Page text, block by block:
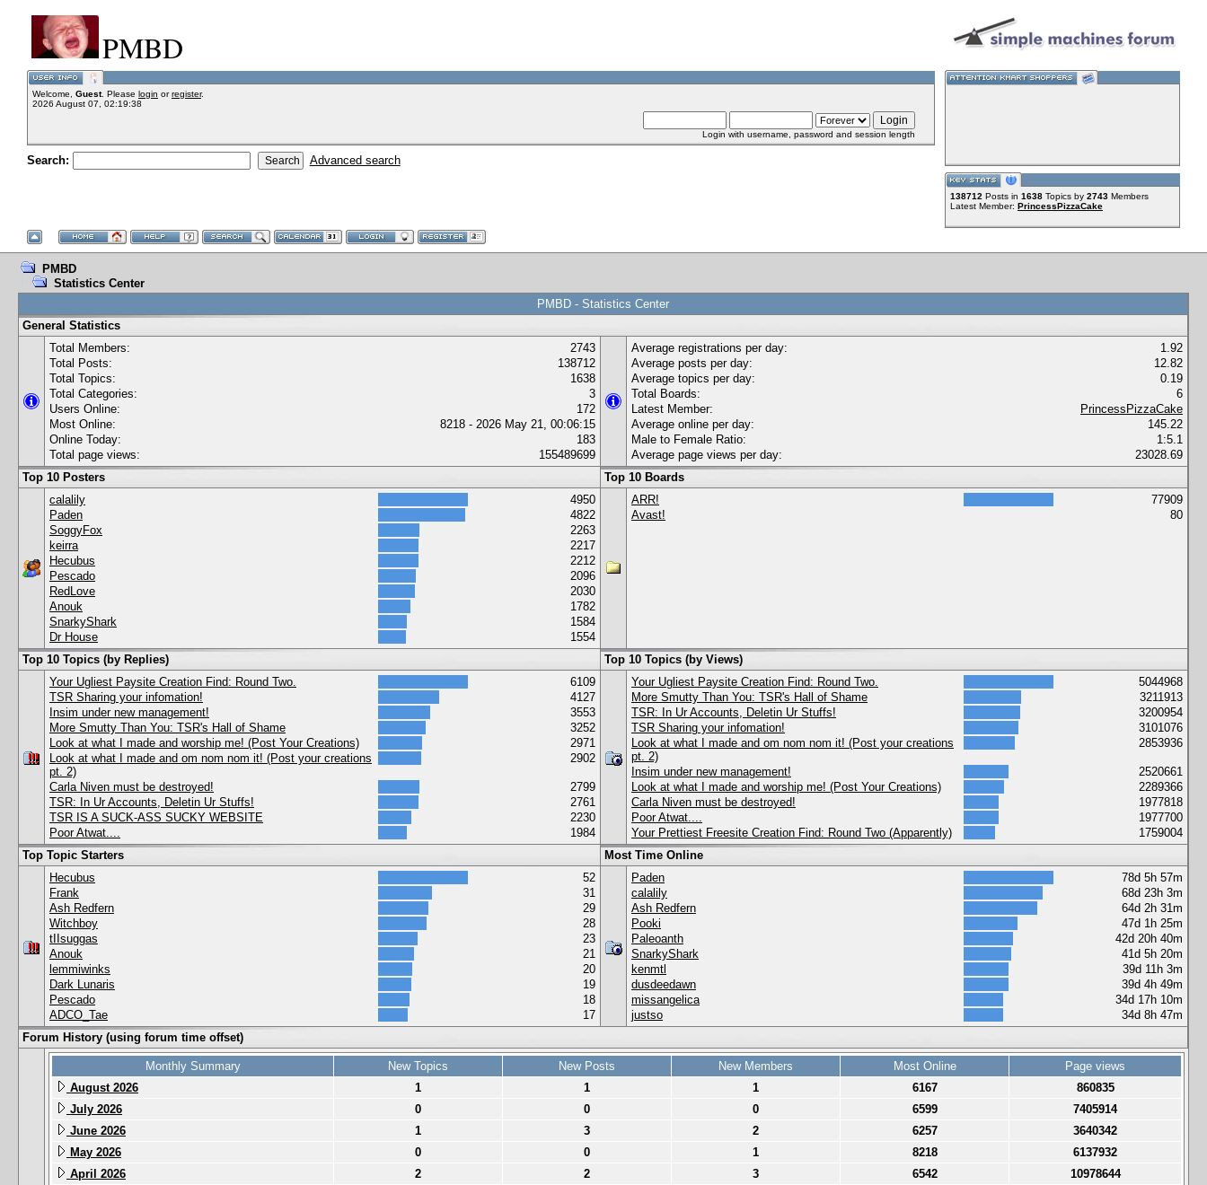
PMBD
Welcome, Guest. Please login orregister.
2026 August 07, 02:19:38
Login with username, password and session length
Search: Advanced search
138712 Posts in 1638 Topics by 2743 Members
Latest Member: PrincessPizzaCake
PMBD
Statistics Center
PMBD - Statistics Center
General Statistics
Total Members:
2743
Total Posts:
138712
Total Topics:
1638
Total Categories:
3
Users Online:
172
Most Online:
8218 - 2026 May 21, 00:06:15
Online Today:
183
Total page views:
155489699
Average registrations per day:
1.92
Average posts per day:
12.82
Average topics per day:
0.19
Total Boards:
6
Latest Member:
PrincessPizzaCake
Average online per day:
145.22
Male to Female Ratio:
1:5.1
Average page views per day:
23028.69
Top 10 Posters
Top 10 Boards
calalily
4950
Paden
4822
SoggyFox
2263
keirra
2217
Hecubus
2212
Pescado
2096
RedLove
2030
Anouk
1782
SnarkyShark
1584
Dr House
1554
ARR!
77909
Avast!
80
Top 10 Topics (by Replies)
Top 10 Topics (by Views)
Your Ugliest Paysite Creation Find: Round Two.
6109
TSR Sharing your infomation!
4127
Insim under new management!
3553
More Smutty Than You: TSR's Hall of Shame
3252
Look at what I made and worship me! (Post Your Creations)
2971
Look at what I made and om nom nom it! (Post your creations
pt. 2)
2902
Carla Niven must be destroyed!
2799
TSR: In Ur Accounts, Deletin Ur Stuffs!
2761
TSR IS A SUCK-ASS SUCKY WEBSITE
2230
Poor Atwat....
1984
Your Ugliest Paysite Creation Find: Round Two.
5044968
More Smutty Than You: TSR's Hall of Shame
3211913
TSR: In Ur Accounts, Deletin Ur Stuffs!
3200954
TSR Sharing your infomation!
3101076
Look at what I made and om nom nom it! (Post your creations
pt. 2)
2853936
Insim under new management!
2520661
Look at what I made and worship me! (Post Your Creations)
2289366
Carla Niven must be destroyed!
1977818
Poor Atwat....
1977700
Your Prettiest Freesite Creation Find: Round Two (Apparently)
1759004
Top Topic Starters
Most Time Online
Hecubus
52
Frank
31
Ash Redfern
29
Witchboy
28
tIIsuggas
23
Anouk
21
lemmiwinks
20
Dark Lunaris
19
Pescado
18
ADCO_Tae
17
Paden
78d 5h 57m
calalily
68d 23h 3m
Ash Redfern
64d 2h 31m
Pooki
47d 1h 25m
Paleoanth
42d 20h 40m
SnarkyShark
41d 5h 20m
kenmtl
39d 11h 3m
dusdeedawn
39d 4h 49m
missangelica
34d 17h 10m
justso
34d 8h 47m
Forum History (using forum time offset)
Monthly Summary New Topics New Posts New Members Most Online
Page views
August 2026
1 1 1 6167
860835
July 2026
0 0 0 6599
7405914
June 2026
1 3 2 6257
3640342
May 2026
0 0 1 8218
6137932
April 2026
2 2 3 6542
10978644